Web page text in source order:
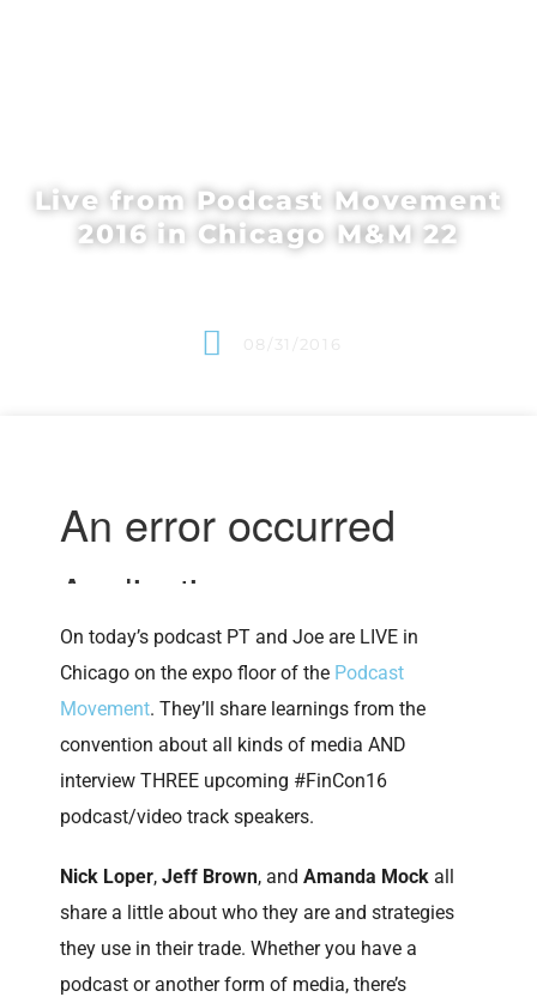
Live from Podcast Movement
2016 in Chicago M&M 22
08/31/2016
On today’s podcast PT and Joe are LIVE in
Chicago on the expo floor of the Podcast
Movement. They’ll share learnings from the
convention about all kinds of media AND
interview THREE upcoming #FinCon16
podcast/video track speakers.
Nick Loper, Jeff Brown, and Amanda Mock all
share a little about who they are and strategies
they use in their trade. Whether you have a
podcast or another form of media, there’s